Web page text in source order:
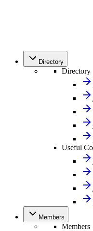
Directory
Directory
Useful
Members
Members